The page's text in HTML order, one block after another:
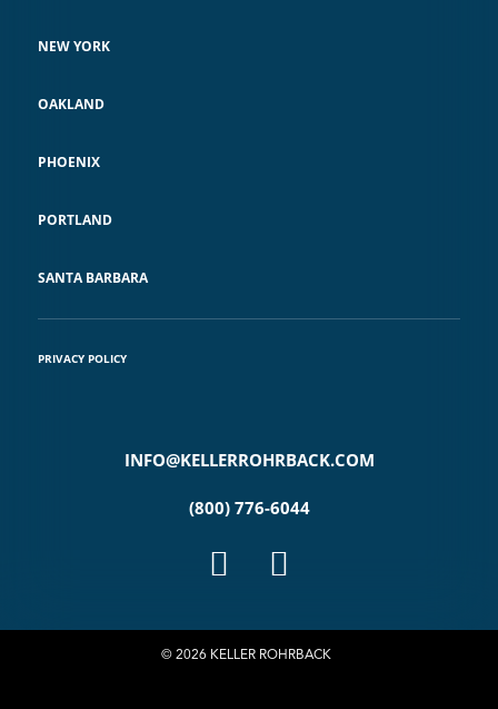
NEW YORK
OAKLAND
PHOENIX
PORTLAND
SANTA BARBARA
PRIVACY POLICY
INFO@KELLERROHRBACK.COM
(800) 776-6044
© 2026 KELLER ROHRBACK